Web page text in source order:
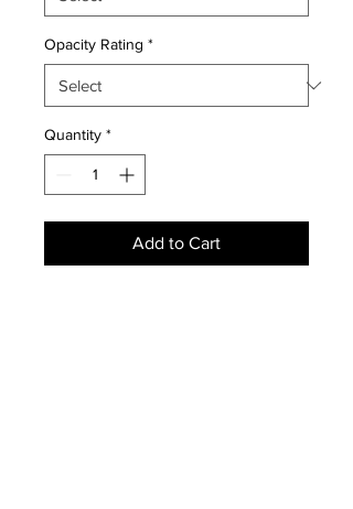
Opacity Rating *
Quantity *
Add to Cart